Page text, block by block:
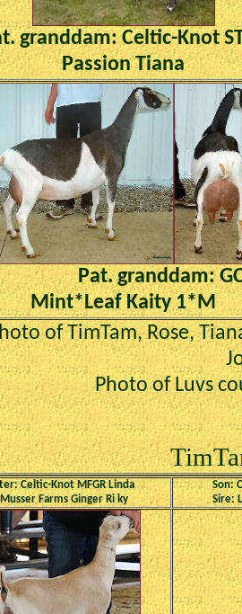
granddam:Celtic-Knot
Passion Tiana
granddam:
Mint*Leaf Kaity 1*M
of TimTam, Rose,
Photo of Luvs
Celtic-Knot MFGR Linda
Farms Ginger Ri ky
Son:
Sire: